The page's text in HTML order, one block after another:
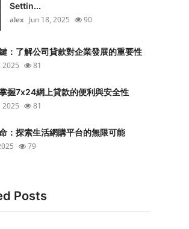
Settin...
alex Jun 18, 2025 90
：了解公司貸款對企業發展的重要性
2025 81
握7x24網上貸款的便利與安全性
2025 81
：探索生活網購平台的無限可能
79
Posts